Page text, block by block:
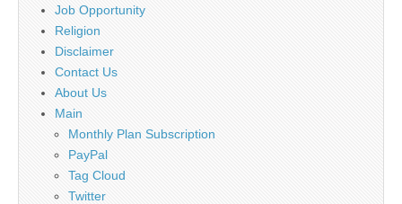
Job Opportunity
Religion
Disclaimer
Contact Us
About Us
Main
Monthly Plan Subscription
PayPal
Tag Cloud
Twitter